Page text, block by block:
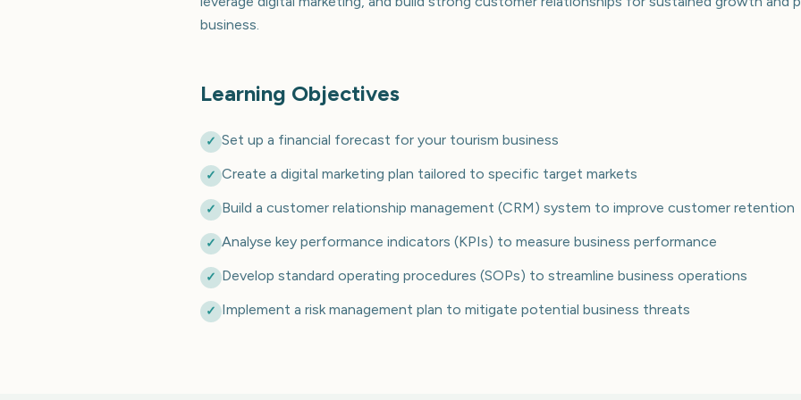
business.
Learning Objectives
✓ Set up a financial forecast for your tourism business
✓ Create a digital marketing plan tailored to specific target markets
✓ Build a customer relationship management (CRM) system to improve customer retention
✓ Analyse key performance indicators (KPIs) to measure business performance
✓ Develop standard operating procedures (SOPs) to streamline business operations
✓ Implement a risk management plan to mitigate potential business threats